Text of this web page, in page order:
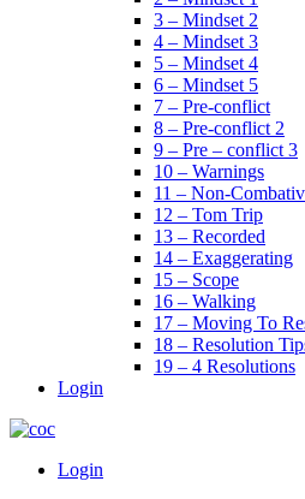
3 – Mindset 2
4 – Mindset 3
5 – Mindset 4
6 – Mindset 5
7 – Pre-conflict
8 – Pre-conflict 2
9 – Pre – conflict 3
10 – Warnings
11 – Non-
12 – Tom Trip
13 – Recorded
14 – Exaggerating
15 – Scope
16 – Walking
17 – Moving To
18 – Resolution
19 – 4 Resolutions
Login
Menu
Login